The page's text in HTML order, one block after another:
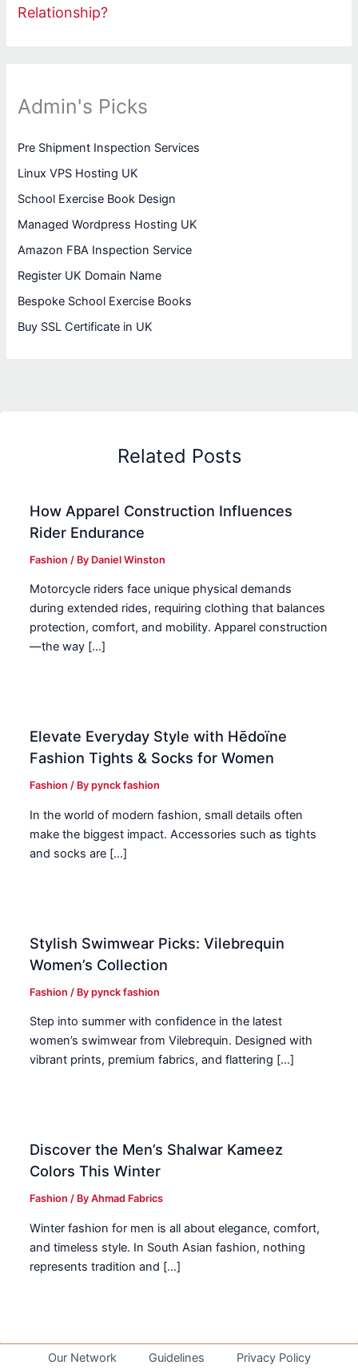
Relationship?
Admin's Picks
Pre Shipment Inspection Services
Linux VPS Hosting UK
School Exercise Book Design
Managed Wordpress Hosting UK
Amazon FBA Inspection Service
Register UK Domain Name
Bespoke School Exercise Books
Buy SSL Certificate in UK
Related Posts
How Apparel Construction Influences
Rider Endurance
Fashion / By Daniel Winston
Motorcycle riders face unique physical demands
during extended rides, requiring clothing that balances
protection, comfort, and mobility. Apparel construction
—the way […]
Elevate Everyday Style with Hēdoïne
Fashion Tights & Socks for Women
Fashion / Bypynck fashion
In the world of modern fashion, small details often
make the biggest impact. Accessories such as tights
and socks are […]
Stylish Swimwear Picks: Vilebrequin
Women’s Collection
Fashion / Bypynck fashion
Step into summer with confidence in the latest
women’s swimwear from Vilebrequin. Designed with
vibrant prints, premium fabrics, and flattering […]
Discover the Men’s Shalwar Kameez
Colors This Winter
Fashion / ByAhmad Fabrics
Winter fashion for men is all about elegance, comfort,
and timeless style. In South Asian fashion, nothing
represents tradition and […]
Our Network Guidelines Privacy Policy